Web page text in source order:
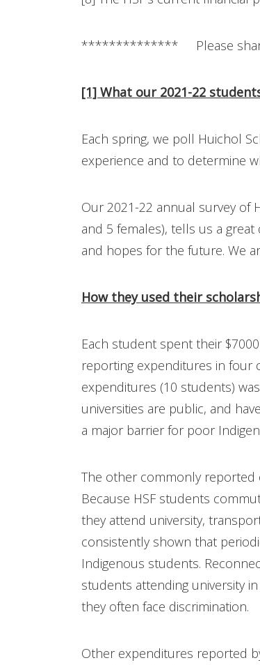
************** Please
[1] What our 2021-22
Each spring, we poll Huichol
experience and to determine
Our 2021-22 annual survey of
and 5 females), tells us a
and hopes for the future. We
How they used their
Each student spent their
reporting expenditures in four
expenditures (10 students)
universities are public, and
a major barrier for poor
The other commonly reported
Because HSF students
they attend university,
consistently shown that
Indigenous students.
students attending university
they often face discrimination.
Other expenditures reported